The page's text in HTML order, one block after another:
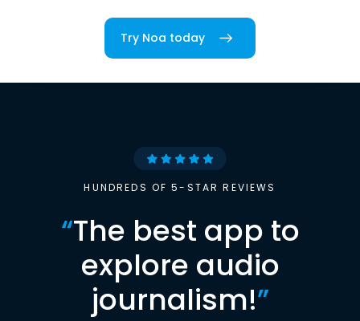
Try Noa today
HUNDREDS OF 5-STAR REVIEWS
“The best app to
explore audio
journalism!”